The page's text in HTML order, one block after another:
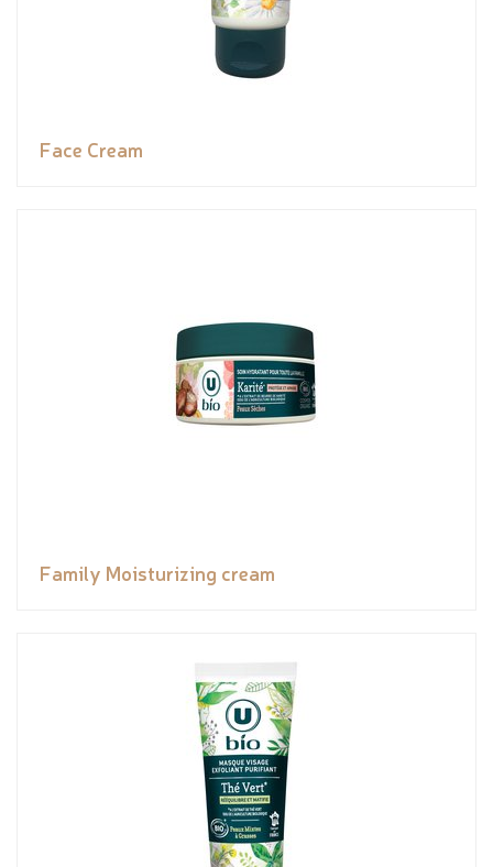
Face Cream
Family Moisturizing cream